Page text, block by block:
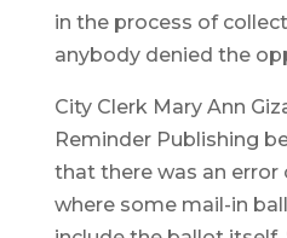
in the process of
anybody denied the
City Clerk Mary Ann
Reminder Publishing
that there was an error
where some mail-in